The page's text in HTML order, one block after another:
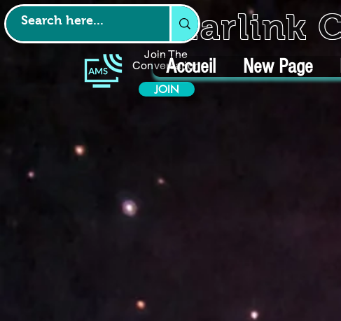
Join The
Conversation
JOIN
Starlink
Accueil New Page